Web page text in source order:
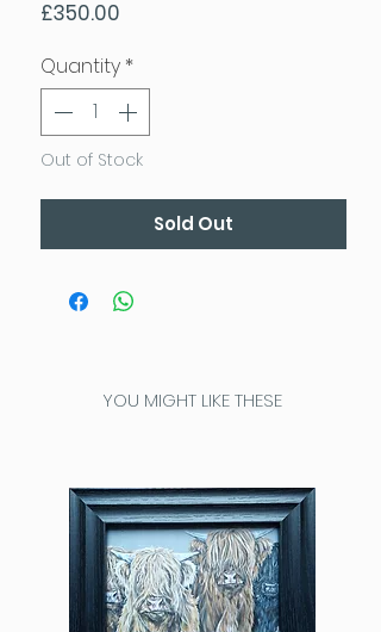
£350.00
Quantity *
Out of Stock
Sold Out
YOU MIGHT LIKE THESE